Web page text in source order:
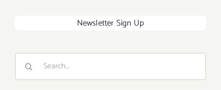
Newsletter Sign Up
Search